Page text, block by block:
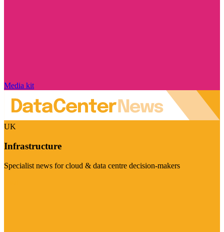
Media kit
UK
Infrastructure
Specialist news for cloud & data centre decision-makers